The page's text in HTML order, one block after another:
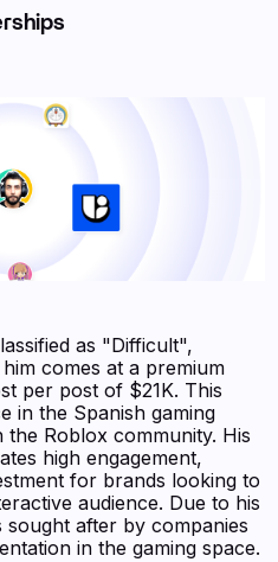
as "Difficult",
comes at a premium
per post of $21K. This
in the Spanish gaming
Roblox community. His
high engagement,
for brands looking to
audience. Due to his
sought after by companies
in the gaming space.